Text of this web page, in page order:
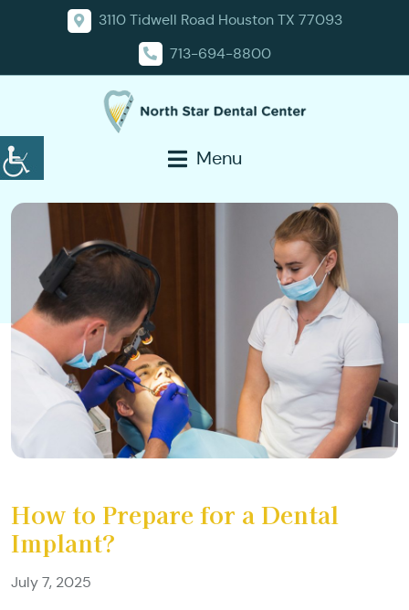
3110 Tidwell Road Houston TX 77093
713-694-8800
Menu
How to Prepare for a Dental
Implant?
July 7, 2025